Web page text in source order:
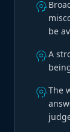
psychology
be
psychologyA
psychologyThe